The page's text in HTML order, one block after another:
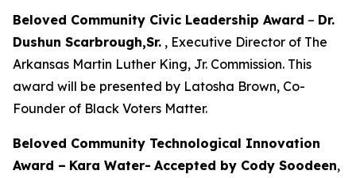
Beloved Community Civic Leadership Award – Dr.
Dushun Scarbrough,Sr. , Executive Director of The
Arkansas Martin Luther King, Jr. Commission. This
award will be presented by Latosha Brown, Co-
Founder of Black Voters Matter.
Beloved Community Technological Innovation
Award – Kara Water- Accepted by Cody Soodeen,